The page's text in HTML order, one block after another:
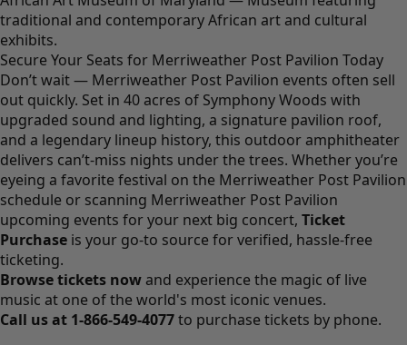
traditional and contemporary African art and cultural
exhibits.
Secure Your Seats for Merriweather Post Pavilion Today
Don’t wait — Merriweather Post Pavilion events often sell
out quickly. Set in 40 acres of Symphony Woods with
upgraded sound and lighting, a signature pavilion roof,
and a legendary lineup history, this outdoor amphitheater
delivers can’t-miss nights under the trees. Whether you’re
eyeing a favorite festival on the Merriweather Post Pavilion
schedule or scanning Merriweather Post Pavilion
upcoming events for your next big concert, Ticket
Purchase is your go-to source for verified, hassle-free
ticketing.
Browse tickets now and experience the magic of live
music at one of the world's most iconic venues.
Call us at 1-866-549-4077to purchase tickets by phone.